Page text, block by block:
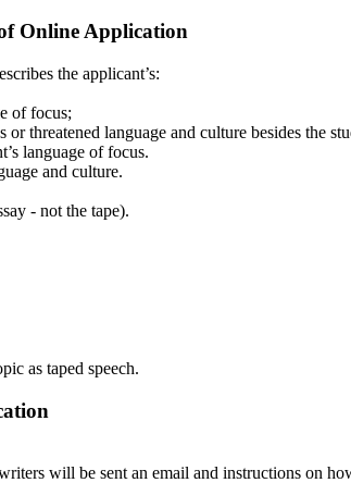
Online Application
the applicant’s:
of focus;
threatened language and culture besides the
language of focus.
and culture.
- not the tape).
as taped speech.
will be sent an email and instructions on